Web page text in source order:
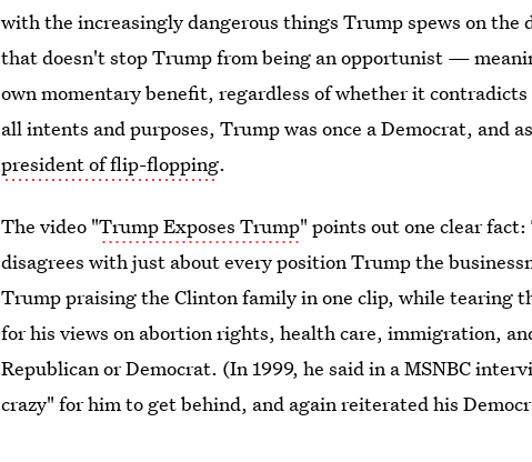
with the increasingly dangerous things Trump spews on
that doesn't stop Trump from being an opportunist —
own momentary benefit, regardless of whether it
all intents and purposes, Trump was once a Democrat, and
president of flip-flopping.
The video "Trump Exposes Trump" points out one clear
disagrees with just about every position Trump the
Trump praising the Clinton family in one clip, while tearing
for his views on abortion rights, health care, immigration,
Republican or Democrat. (In 1999, he said in a MSNBC
crazy" for him to get behind, and again reiterated his